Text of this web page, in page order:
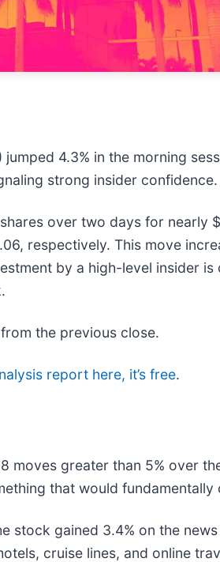
jumped 4.3% in the morning
strong insider confidence.
over two days for nearly
respectively. This move
by a high-level insider
the previous close.
report here, it’s free.
moves greater than 5% over
that would
gained 3.4% on the
cruise lines, and online